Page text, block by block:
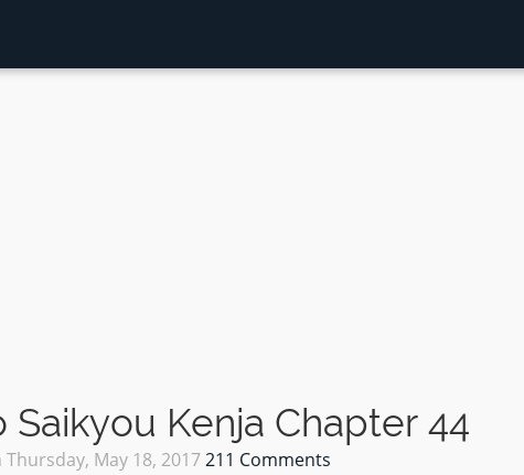
Saikyou Kenja Chapter 44
Thursday, May 18, 2017211 Comments